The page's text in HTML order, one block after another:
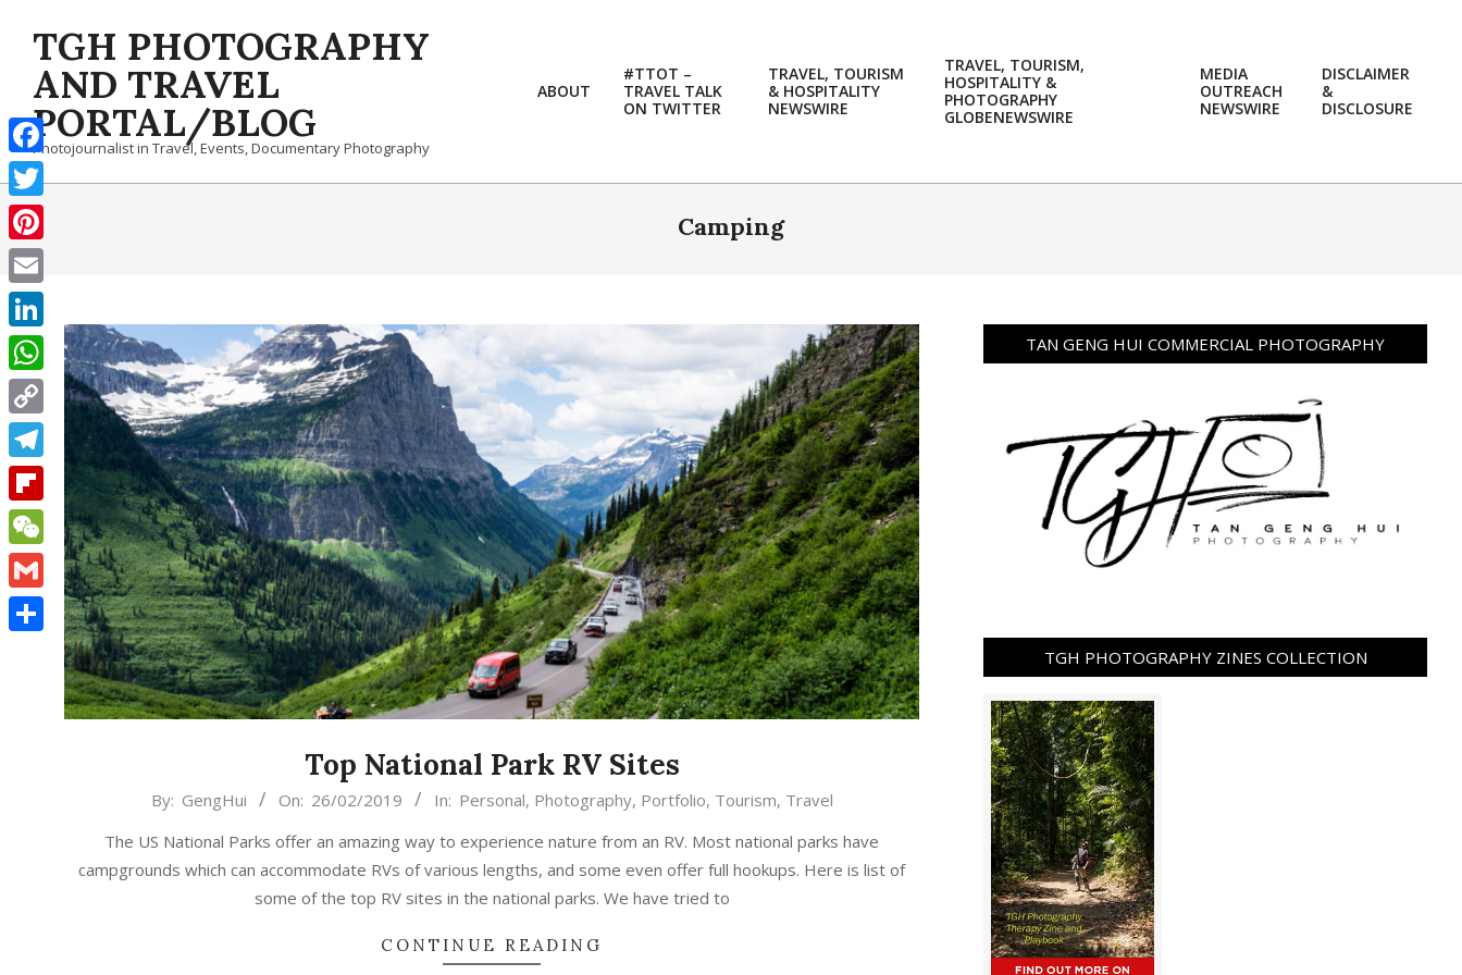
contentTGH PHOTOGRAPHY
AND TRAVEL
PORTAL/BLOG
Photojournalist in Travel, Events, Documentary Photography
ABOUT
#TTOT –
TRAVEL TALK
ON TWITTER
TRAVEL, TOURISM
& HOSPITALITY
NEWSWIRE
TRAVEL, TOURISM,
HOSPITALITY &
PHOTOGRAPHY
GLOBENEWSWIRE
MEDIA
OUTREACH
NEWSWIRE
DISCLAIMER
&
DISCLOSURE
Camping
Top National Park RV Sites
By: GengHui On: 26/02/2019 In: Personal, Photography, Portfolio, Tourism, Travel
The US National Parks offer an amazing way to experience nature from an RV. Most national parks have
campgrounds which can accommodate RVs of various lengths, and some even offer full hookups. Here is list of
some of the top RV sites in the national parks. We have tried to
CONTINUE READING
TAN GENG HUI COMMERCIAL PHOTOGRAPHY
TGH PHOTOGRAPHY ZINES COLLECTION
Facebook
Twitter
Pinterest
Email
LinkedIn
WhatsApp
Copy
Link
Telegram
Flipboard
WeChat
Gmail